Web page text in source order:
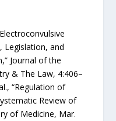
Legislation, and
Journal of the
& The Law, 4:406–
“Regulation of
Review of
of Medicine, Mar.